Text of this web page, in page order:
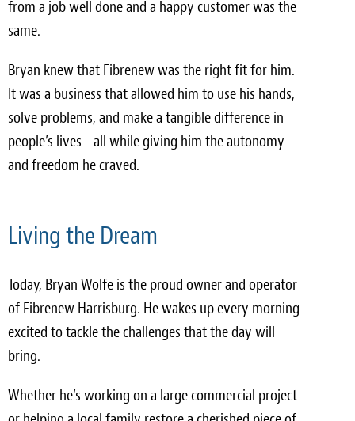
from a job well done and a happy customer was the
same.
Bryan knew that Fibrenew was the right fit for him.
It was a business that allowed him to use his hands,
solve problems, and make a tangible difference in
people’s lives—all while giving him the autonomy
and freedom he craved.
Living the Dream
Today, Bryan Wolfe is the proud owner and operator
of Fibrenew Harrisburg. He wakes up every morning
excited to tackle the challenges that the day will
bring.
Whether he’s working on a large commercial project